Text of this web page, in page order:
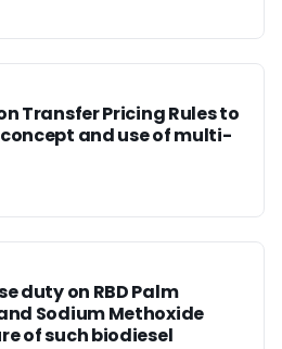
Transfer Pricing Rules to
and use of multi-
duty on RBD Palm
Sodium Methoxide
of such biodiesel